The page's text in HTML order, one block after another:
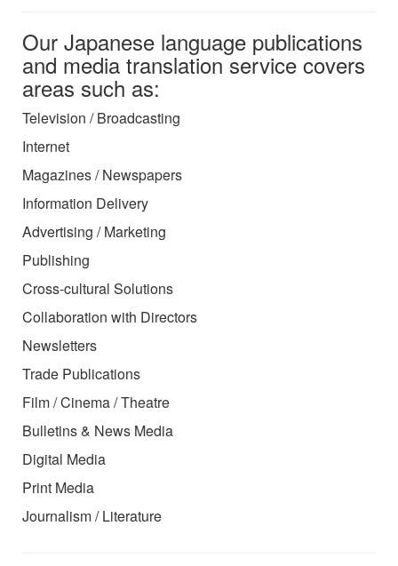
Our Japanese language publications
and media translation service covers
areas such as:
Television / Broadcasting
Internet
Magazines / Newspapers
Information Delivery
Advertising / Marketing
Publishing
Cross-cultural Solutions
Collaboration with Directors
Newsletters
Trade Publications
Film / Cinema / Theatre
Bulletins & News Media
Digital Media
Print Media
Journalism / Literature